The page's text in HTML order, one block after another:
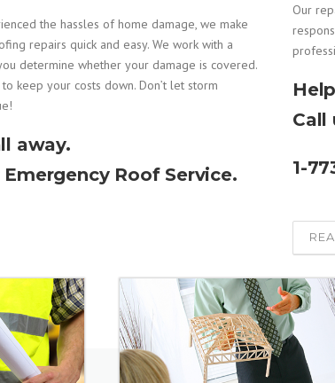
the hassles of home damage, we make
repairs quick and easy. We work with a
determine whether your damage is covered.
keep your costs down. Don’t let storm
away.
Roof Service.
Our
Call
1-